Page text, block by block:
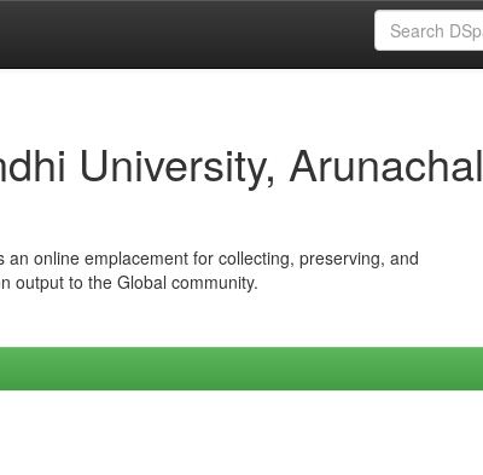
University, Arunachal
online emplacement for collecting, preserving, and
output to the Global community.